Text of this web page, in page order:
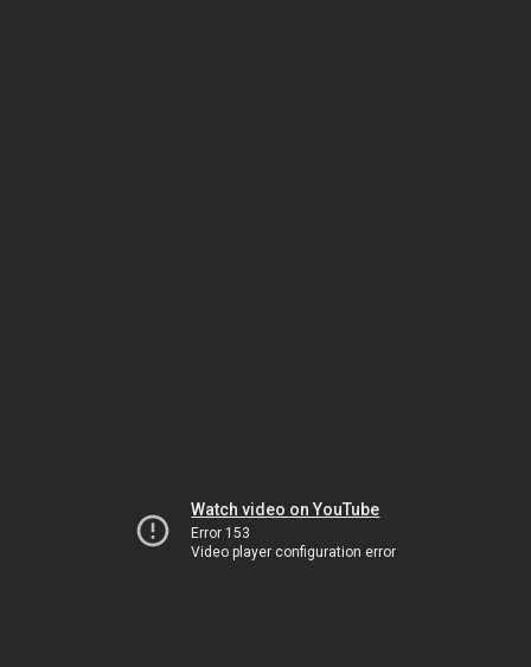
Watch video on YouTube
Error 153
Video player configuration error